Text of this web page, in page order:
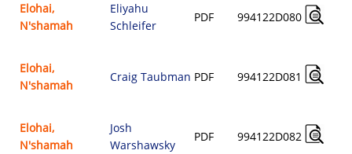
Elohai,
N'shamah
Eliyahu
Schleifer
PDF 994122D080
Elohai,
N'shamah
Craig Taubman PDF 994122D081
Elohai,
N'shamah
Josh
Warshawsky
PDF 994122D082